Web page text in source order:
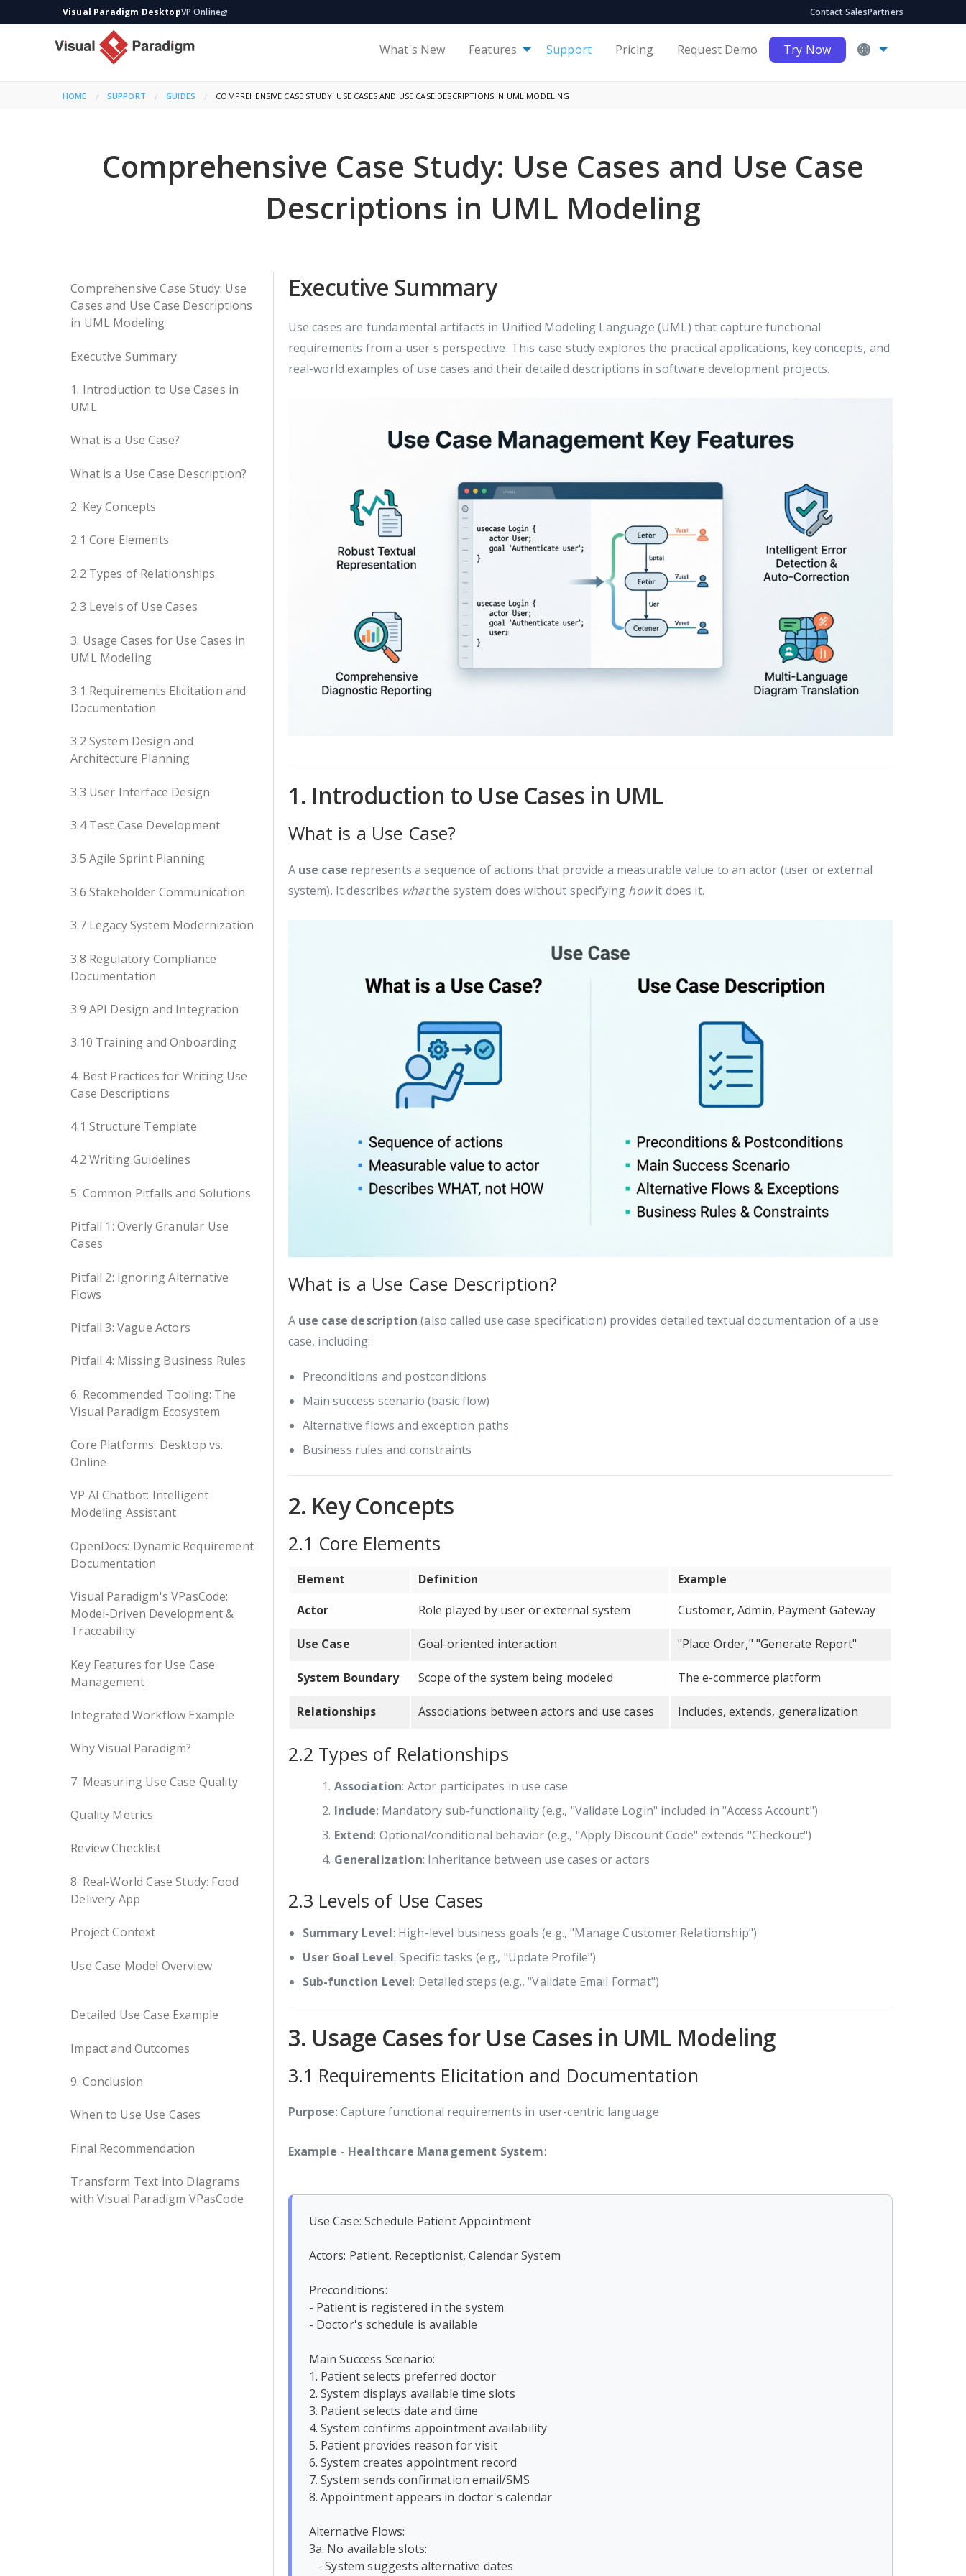
Visual Paradigm DesktopVP Online Contact SalesPartners
What's New Features Support Pricing Request Demo Try Now
HOME SUPPORT GUIDES CURRENT:
COMPREHENSIVE CASE STUDY: USE CASES AND USE CASE DESCRIPTIONS IN UML MODELING
Comprehensive Case Study: Use Cases and Use Case
Descriptions in UML Modeling
Comprehensive Case Study: Use
Cases and Use Case Descriptions
in UML Modeling
Executive Summary
1. Introduction to Use Cases in
UML
What is a Use Case?
What is a Use Case Description?
2. Key Concepts
2.1 Core Elements
2.2 Types of Relationships
2.3 Levels of Use Cases
3. Usage Cases for Use Cases in
UML Modeling
3.1 Requirements Elicitation and
Documentation
3.2 System Design and
Architecture Planning
3.3 User Interface Design
3.4 Test Case Development
3.5 Agile Sprint Planning
3.6 Stakeholder Communication
3.7 Legacy System Modernization
3.8 Regulatory Compliance
Documentation
3.9 API Design and Integration
3.10 Training and Onboarding
4. Best Practices for Writing Use
Case Descriptions
4.1 Structure Template
4.2 Writing Guidelines
5. Common Pitfalls and Solutions
Pitfall 1: Overly Granular Use
Cases
Pitfall 2: Ignoring Alternative
Flows
Pitfall 3: Vague Actors
Pitfall 4: Missing Business Rules
6. Recommended Tooling: The
Visual Paradigm Ecosystem
Core Platforms: Desktop vs.
Online
VP AI Chatbot: Intelligent
Modeling Assistant
OpenDocs: Dynamic Requirement
Documentation
Visual Paradigm's VPasCode:
Model-Driven Development &
Traceability
Key Features for Use Case
Management
Integrated Workflow Example
Why Visual Paradigm?
7. Measuring Use Case Quality
Quality Metrics
Review Checklist
8. Real-World Case Study: Food
Delivery App
Project Context
Use Case Model Overview
Detailed Use Case Example
Impact and Outcomes
9. Conclusion
When to Use Use Cases
Final Recommendation
Transform Text into Diagrams
with Visual Paradigm VPasCode
Executive Summary
Use cases are fundamental artifacts in Unified Modeling Language (UML) that capture functional
requirements from a user's perspective. This case study explores the practical applications, key concepts, and
real-world examples of use cases and their detailed descriptions in software development projects.
1. Introduction to Use Cases in UML
What is a Use Case?
A use case represents a sequence of actions that provide a measurable value to an actor (user or external
system). It describes whatthe system does without specifying howit does it.
What is a Use Case Description?
A use case description (also called use case specification) provides detailed textual documentation of a use
case, including:
Preconditions and postconditions
Main success scenario (basic flow)
Alternative flows and exception paths
Business rules and constraints
2. Key Concepts
2.1 Core Elements
Element Definition
Example
Actor
Role played by user or external system Customer, Admin, Payment Gateway
Use Case Goal-oriented interaction "Place Order," "Generate Report"
System Boundary Scope of the system being modeled The e-commerce platform
Relationships Associations between actors and use cases Includes, extends, generalization
2.2 Types of Relationships
Association: Actor participates in use case
Include: Mandatory sub-functionality (e.g., "Validate Login" included in "Access Account")
Extend: Optional/conditional behavior (e.g., "Apply Discount Code" extends "Checkout")
Generalization: Inheritance between use cases or actors
2.3 Levels of Use Cases
Summary Level: High-level business goals (e.g., "Manage Customer Relationship")
User Goal Level: Specific tasks (e.g., "Update Profile")
Sub-function Level: Detailed steps (e.g., "Validate Email Format")
3. Usage Cases for Use Cases in UML Modeling
3.1 Requirements Elicitation and Documentation
Purpose: Capture functional requirements in user-centric language
Example - Healthcare Management System:
Use Case: Schedule Patient Appointment
Actors: Patient, Receptionist, Calendar System
Preconditions:
- Patient is registered in the system
- Doctor's schedule is available
Main Success Scenario:
1. Patient selects preferred doctor
2. System displays available time slots
3. Patient selects date and time
4. System confirms appointment availability
5. Patient provides reason for visit
6. System creates appointment record
7. System sends confirmation email/SMS
8. Appointment appears in doctor's calendar
Alternative Flows:
3a. No available slots: